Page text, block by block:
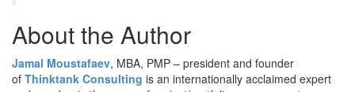
About the Author
Jamal Moustafaev, MBA, PMP – president and founder
of Thinktank Consulting is an internationally acclaimed expert